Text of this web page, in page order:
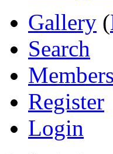
Gallery (
Search
Members
Register
Login